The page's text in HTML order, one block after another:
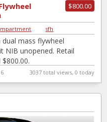
$800.00
sfh
dual mass flywheel
NIB unopened. Retail
3037 total views, 0 today